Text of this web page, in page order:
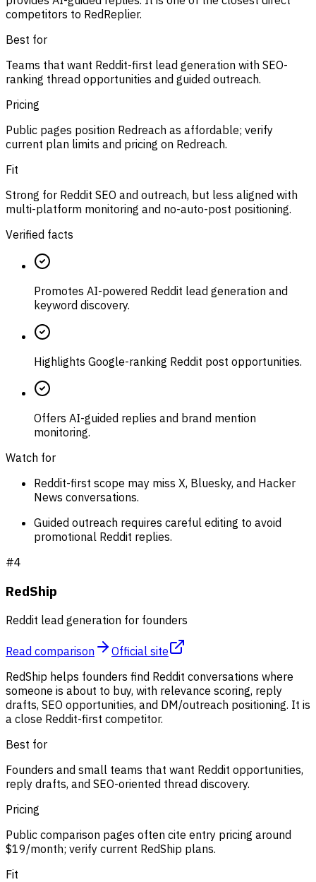
competitors to RedReplier.
Best for
Teams that want Reddit-first lead generation with SEO-
ranking thread opportunities and guided outreach.
Pricing
Public pages position Redreach as affordable; verify
current plan limits and pricing on Redreach.
Fit
Strong for Reddit SEO and outreach, but less aligned with
multi-platform monitoring and no-auto-post positioning.
Verified facts
Promotes AI-powered Reddit lead generation and
keyword discovery.
Highlights Google-ranking Reddit post opportunities.
Offers AI-guided replies and brand mention
monitoring.
Watch for
Reddit-first scope may miss X, Bluesky, and Hacker
News conversations.
Guided outreach requires careful editing to avoid
promotional Reddit replies.
#4
RedShip
Reddit lead generation for founders
Read comparison
Official site
RedShip helps founders find Reddit conversations where
someone is about to buy, with relevance scoring, reply
drafts, SEO opportunities, and DM/outreach positioning. It is
a close Reddit-first competitor.
Best for
Founders and small teams that want Reddit opportunities,
reply drafts, and SEO-oriented thread discovery.
Pricing
Public comparison pages often cite entry pricing around
$19/month; verify current RedShip plans.
Fit